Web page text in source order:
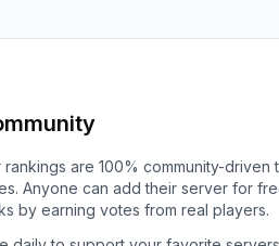
rankings are 100% community-driven
Anyone can add their server for
by earning votes from real players.